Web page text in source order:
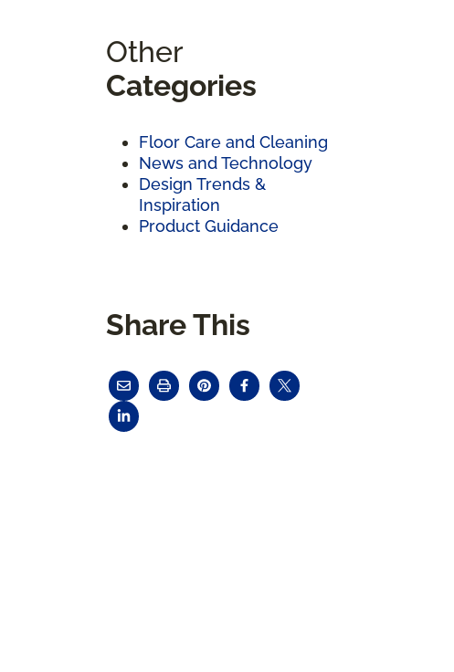
Other
Categories
Floor Care and Cleaning
News and Technology
Design Trends &
Inspiration
Product Guidance
Share This